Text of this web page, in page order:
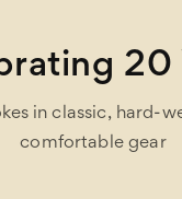
20
in classic, hard-
comfortable gear